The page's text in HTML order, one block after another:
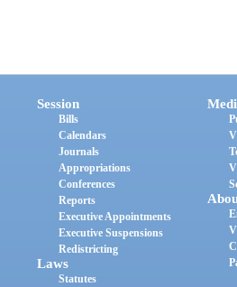
Session
Bills
Calendars
Journals
Appropriations
Conferences
Reports
Executive Appointments
Executive Suspensions
Redistricting
Laws
Statutes